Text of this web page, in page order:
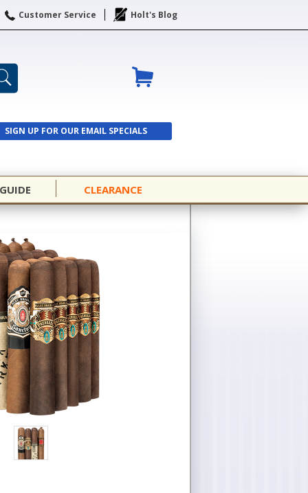
Customer Service Holt's Blog
SIGN UP FOR OUR EMAIL SPECIALS
SIGN UP
CLEARANCE